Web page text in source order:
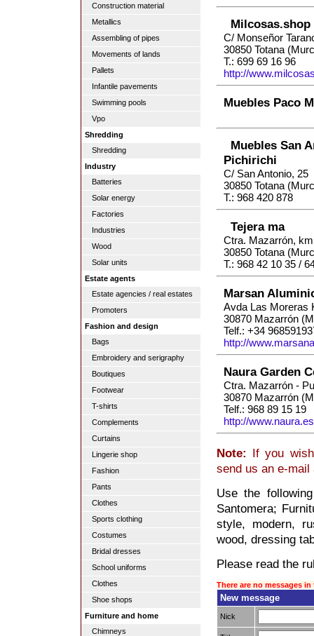
Construction material
Metallics
Assembling of pipes
Movements of lands
Pallets
Infantile pavements
Swimming pools
Vpo
Shredding
Shredding
Industry
Batteries
Solar energy
Factories
Industries
Wood
Solar units
Estate agents
Estate agencies / real estates
Promoters
Fashion and design
Bags
Embroidery and serigraphy
Boutiques
Footwear
T-shirts
Complements
Curtains
Lingerie shop
Fashion
Pants
Clothes
Sports clothing
Costumes
Bridal dresses
School uniforms
Clothes
Shoe shops
Furniture and home
Chimneys
Milcosas.shop
C/ Monseñor
30850 Totana
T.: 699 69 16 96
http://
Muebles Paco
Muebles San
Pichirichi
C/ San Antonio, 25
30850 Totana
T.: 968 420 878
Tejera ma
Ctra. Mazarrón,
30850 Totana
T.: 968 42 10 35 /
Marsan
Avda Las Moreras
30870 Mazarrón
Telf.: +34
http://
Naura Garden
Ctra. Mazarrón -
30870 Mazarrón
Telf.: 968 89 15 19
http://www.naura.es
Note: If you
send us an e-
Use the
Santomera;
style, modern,
wood, dressing
Please read the
There are no messages
New message
Nick